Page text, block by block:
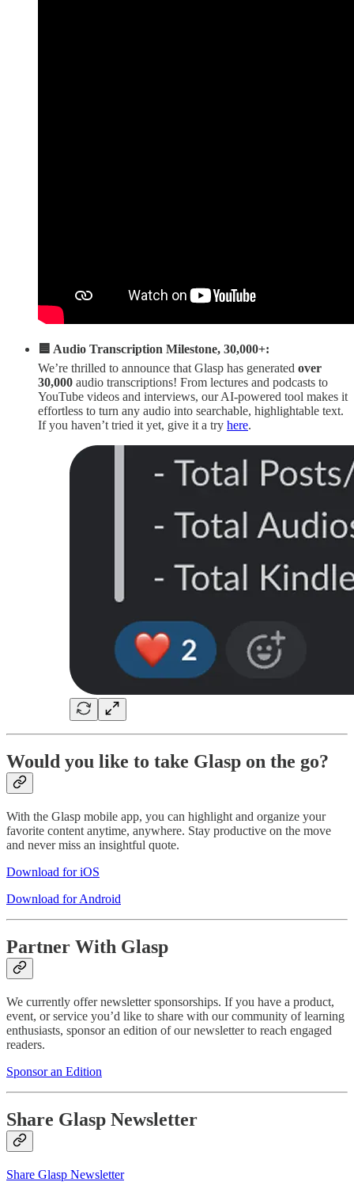
🟦 Audio Transcription Milestone, 30,000+:
We’re thrilled to announce that Glasp has generated over
30,000 audio transcriptions! From lectures and podcasts to
YouTube videos and interviews, our AI-powered tool makes it
effortless to turn any audio into searchable, highlightable text.
If you haven’t tried it yet, give it a try here.
Would you like to take Glasp on the go?
With the Glasp mobile app, you can highlight and organize your
favorite content anytime, anywhere. Stay productive on the move
and never miss an insightful quote.
Download for iOS
Download for Android
Partner With Glasp
We currently offer newsletter sponsorships. If you have a product,
event, or service you’d like to share with our community of learning
enthusiasts, sponsor an edition of our newsletter to reach engaged
readers.
Sponsor an Edition
Share Glasp Newsletter
Share Glasp Newsletter